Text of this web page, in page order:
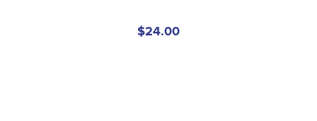
$24.00